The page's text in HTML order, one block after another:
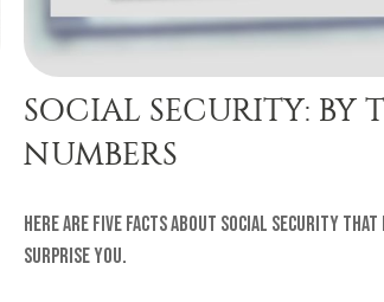
SOCIAL SECURITY: BY
NUMBERS
Here are five facts about Social Security that
surprise you.